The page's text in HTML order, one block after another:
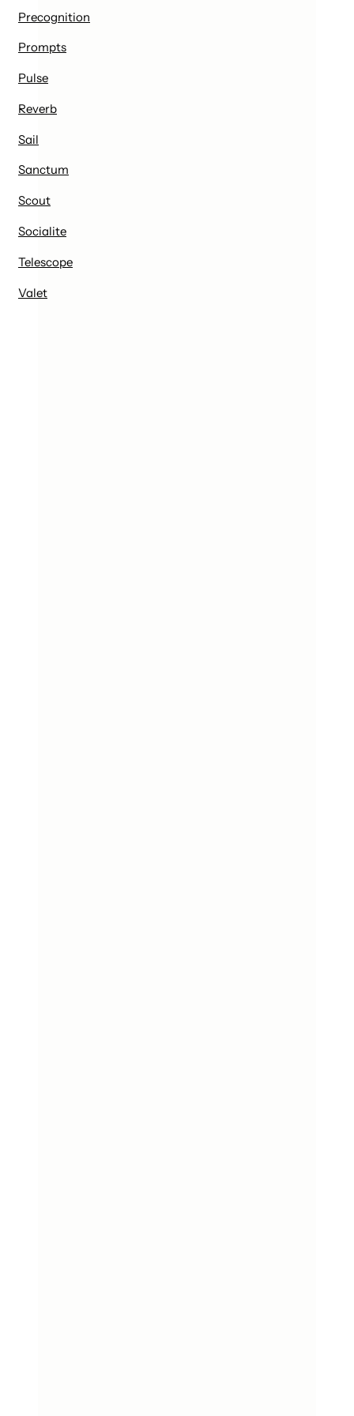
Precognition
Prompts
Pulse
Reverb
Sail
Sanctum
Scout
Socialite
Telescope
Valet